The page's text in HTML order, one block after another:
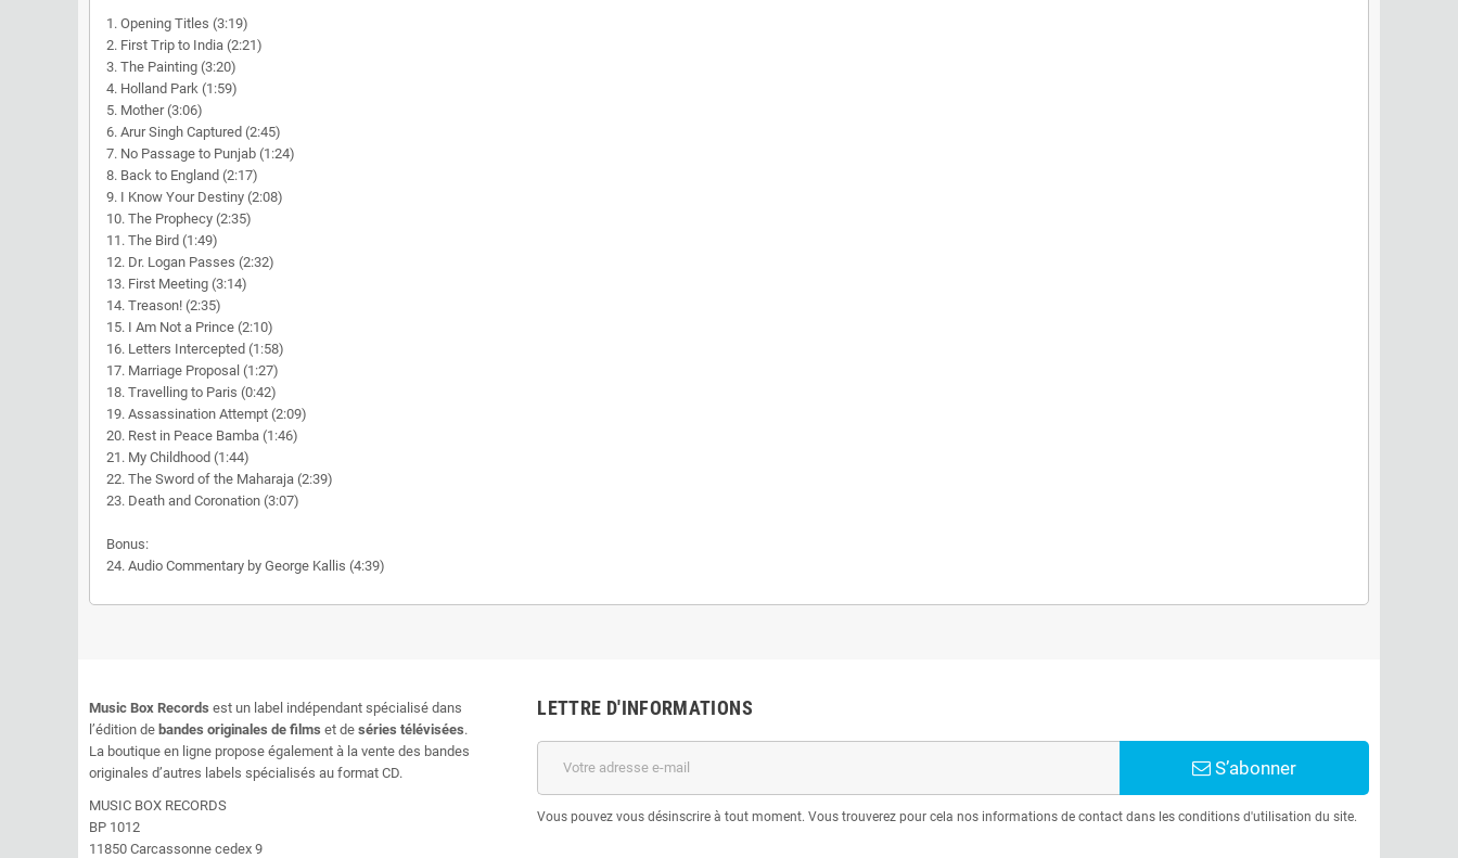
1. Opening Titles (3:19)
2. First Trip to India (2:21)
3. The Painting (3:20)
4. Holland Park (1:59)
5. Mother (3:06)
6. Arur Singh Captured (2:45)
7. No Passage to Punjab (1:24)
8. Back to England (2:17)
9. I Know Your Destiny (2:08)
10. The Prophecy (2:35)
11. The Bird (1:49)
12. Dr. Logan Passes (2:32)
13. First Meeting (3:14)
14. Treason! (2:35)
15. I Am Not a Prince (2:10)
16. Letters Intercepted (1:58)
17. Marriage Proposal (1:27)
18. Travelling to Paris (0:42)
19. Assassination Attempt (2:09)
20. Rest in Peace Bamba (1:46)
21. My Childhood (1:44)
22. The Sword of the Maharaja (2:39)
23. Death and Coronation (3:07)
Bonus:
24. Audio Commentary by George Kallis (4:39)
Music Box Records est un label indépendant spécialisé dans
l’édition de bandes originales de films et de séries télévisées.
La boutique en ligne propose également à la vente des bandes
originales d’autres labels spécialisés au format CD.
MUSIC BOX RECORDS
BP 1012
11850 Carcassonne cedex 9
LETTRE D'INFORMATIONS
S’abonner
Vous pouvez vous désinscrire à tout moment. Vous trouverez pour cela nos informations de contact dans les conditions d'utilisation du site.